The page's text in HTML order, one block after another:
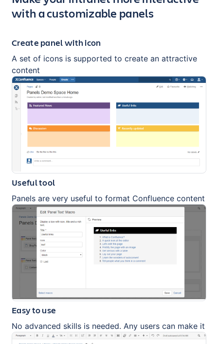
with a customizable panels
Create panel with icon
A set of icons is supported to create an attractive
content
Useful tool
Panels are very useful to format Confluence content
Easy to use
No advanced skills is needed. Any users can make it